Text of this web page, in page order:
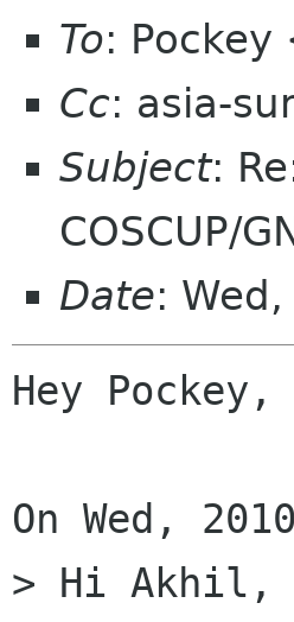
To:
Cc: asia-
Subject:
COSCUP/
Date:
Hey Pockey,
On Wed,
> Hi Akhil,